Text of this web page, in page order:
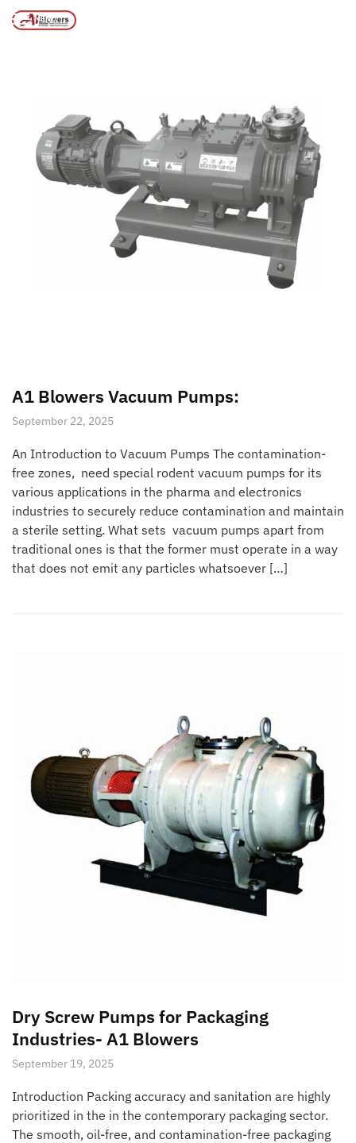
MENU
Home / Posts tagged “Vacuum pumps for printing industries”
A1 Blowers Vacuum Pumps:
September 22, 2025
An Introduction to Vacuum Pumps The contamination-
free zones, need special rodent vacuum pumps for its
various applications in the pharma and electronics
industries to securely reduce contamination and maintain
a sterile setting. What sets vacuum pumps apart from
traditional ones is that the former must operate in a way
that does not emit any particles whatsoever […]
Dry Screw Pumps for Packaging
Industries- A1 Blowers
September 19, 2025
Introduction Packing accuracy and sanitation are highly
prioritized in the in the contemporary packaging sector.
The smooth, oil-free, and contamination-free packaging